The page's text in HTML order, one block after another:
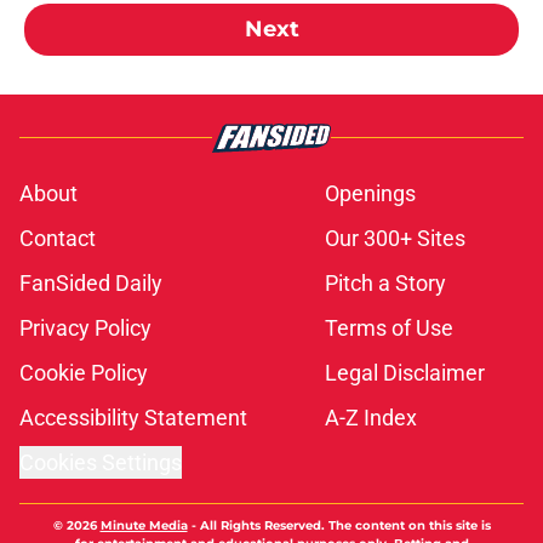
Next
About
Openings
Contact
Our 300+ Sites
FanSided Daily
Pitch a Story
Privacy Policy
Terms of Use
Cookie Policy
Legal Disclaimer
Accessibility Statement
A-Z Index
© 2026Minute Media- All Rights Reserved. The content on this site is